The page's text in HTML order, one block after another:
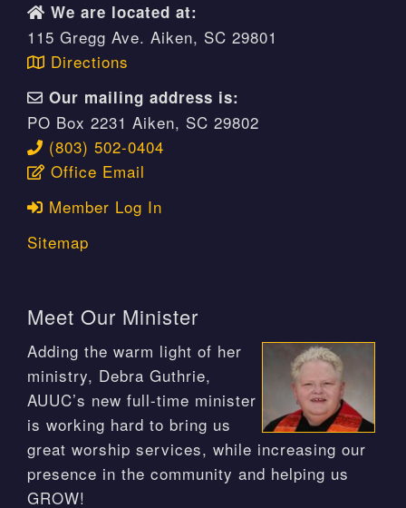
We are located at:
115 Gregg Ave. Aiken, SC 29801
Directions
Our mailing address is:
PO Box 2231 Aiken, SC 29802
(803) 502-0404
Office Email
Member Log In
Sitemap
Meet Our Minister
Adding the warm light of her
ministry, Debra Guthrie,
AUUC’s new full-time minister
is working hard to bring us
great worship services, while increasing our
presence in the community and helping us
GROW!